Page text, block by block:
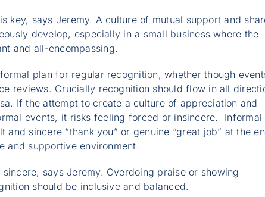
key, says Jeremy. A culture of mutual support and
develop, especially in a small business where the
and all-encompassing.
plan for regular recognition, whether though
reviews. Crucially recognition should flow in all
If the attempt to create a culture of appreciation and
events, it risks feeling forced or insincere. Informal
sincere “thank you” or genuine “great job” at the
and supportive environment.
says Jeremy. Overdoing praise or showing
should be inclusive and balanced.